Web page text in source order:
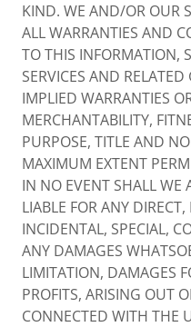
KIND. WE AND/OR OUR
ALL WARRANTIES AND
TO THIS INFORMATION,
SERVICES AND
IMPLIED WARRANTIES
MERCHANTABILITY,
PURPOSE, TITLE AND
MAXIMUM EXTENT
IN NO EVENT SHALL WE
LIABLE FOR ANY
INCIDENTAL, SPECIAL,
ANY DAMAGES
LIMITATION, DAMAGES
PROFITS, ARISING OUT
CONNECTED WITH THE